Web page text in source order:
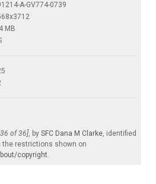
A-GV774-0739
MB
of 36], by SFC Dana M Clarke, identified
the restrictions shown on
copyright.